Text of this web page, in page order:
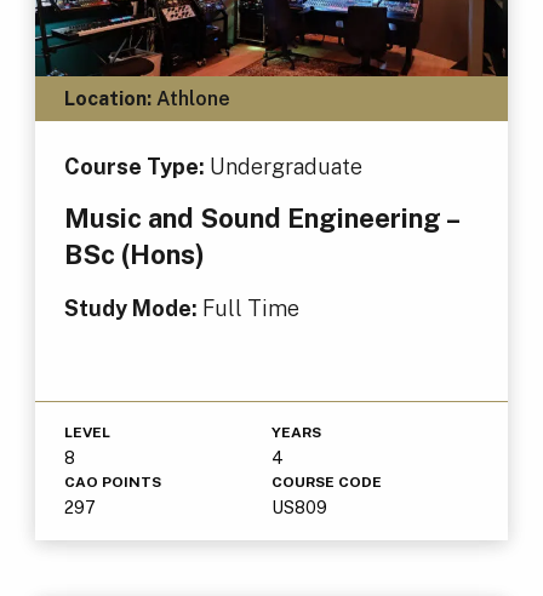
Location:Athlone
Course Type: Undergraduate
Music and Sound Engineering –
BSc (Hons)
Study Mode: Full Time
LEVEL
8
YEARS
4
CAO POINTS
297
COURSE CODE
US809